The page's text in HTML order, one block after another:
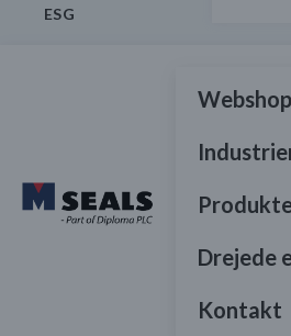
ESG
Webshop
Drejede
Kontakt